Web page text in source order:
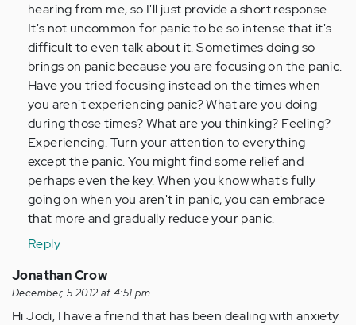
hearing from me, so I'll just provide a short response.
It's not uncommon for panic to be so intense that it's
difficult to even talk about it. Sometimes doing so
brings on panic because you are focusing on the panic.
Have you tried focusing instead on the times when
you aren't experiencing panic? What are you doing
during those times? What are you thinking? Feeling?
Experiencing. Turn your attention to everything
except the panic. You might find some relief and
perhaps even the key. When you know what's fully
going on when you aren't in panic, you can embrace
that more and gradually reduce your panic.
Reply
Jonathan Crow
December, 5 2012 at 4:51 pm
Hi Jodi, I have a friend that has been dealing with anxiety